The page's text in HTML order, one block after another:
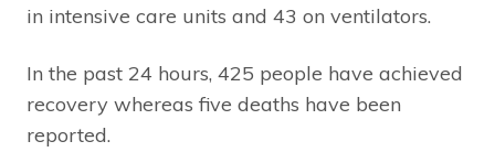
in intensive care units and 43 on ventilators.
In the past 24 hours, 425 people have achieved
recovery whereas five deaths have been
reported.